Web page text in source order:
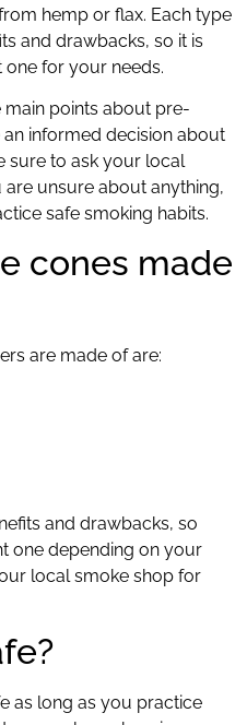
hemp or flax. Each type
and drawbacks, so it is
for your needs.
points about pre-
informed decision about
sure to ask your local
unsure about anything,
safe smoking habits.
cones made
are made of are:
and drawbacks, so
one depending on your
local smoke shop for
as long as you practice